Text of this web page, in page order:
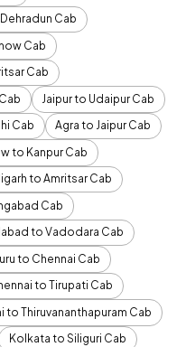
Cab
Cab
Cab
Jaipur to Udaipur Cab
Cab
Agra to Jaipur Cab
to Kanpur Cab
to Amritsar Cab
Cab
to Vadodara Cab
to Chennai Cab
to Tirupati Cab
to Thiruvananthapuram Cab
Kolkata to Siliguri Cab